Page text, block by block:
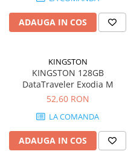
Tastaturi
Kit mouse si tastatura
Alte periferice
Retelistica
Switch-uri
ADAUGA IN COS
KINGSTON
KINGSTON 128GB
DataTraveler Exodia M
52,60 RON
LA COMANDA
ADAUGA IN COS